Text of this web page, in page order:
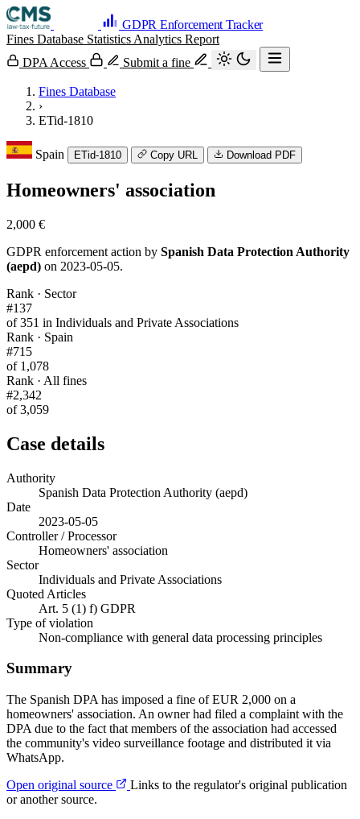
GDPR Enforcement Tracker
Fines Database Statistics Analytics Report
DPA Access
Submit a fine
Fines Database
›
ETid-1810
Spain ETid-1810 Copy URL Download PDF
Homeowners' association
2,000 €
GDPR enforcement action by Spanish Data Protection Authority
(aepd) on 2023-05-05.
Rank · Sector
#137
of 351 in Individuals and Private Associations
Rank · Spain
#715
of 1,078
Rank · All fines
#2,342
of 3,059
Case details
Authority
Spanish Data Protection Authority (aepd)
Date
2023-05-05
Controller / Processor
Homeowners' association
Sector
Individuals and Private Associations
Quoted Articles
Art. 5 (1) f) GDPR
Type of violation
Non-compliance with general data processing principles
Summary
The Spanish DPA has imposed a fine of EUR 2,000 on a
homeowners' association. An owner had filed a complaint with the
DPA due to the fact that members of the association had accessed
the community's video surveillance footage and distributed it via
WhatsApp.
Open original source
Links to the regulator's original publication
or another source.